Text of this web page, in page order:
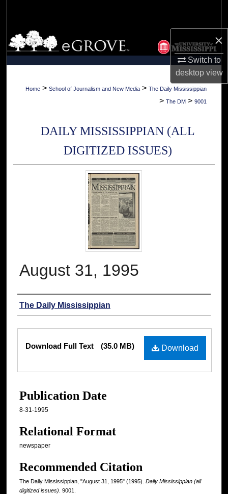
×
Switch to
desktopview
Browse Collections
My Account
About
Home > School of Journalism and New Media > The Daily Mississippian
> The DM > 9001
DAILY MISSISSIPPIAN (ALL
DIGITIZED ISSUES)
August 31, 1995
Authors
The Daily Mississippian
Files
Download
Download Full Text (35.0 MB)
Publication Date
8-31-1995
Relational Format
newspaper
Recommended Citation
The Daily Mississippian, "August 31, 1995" (1995). Daily Mississippian (all
digitized issues) . 9001.